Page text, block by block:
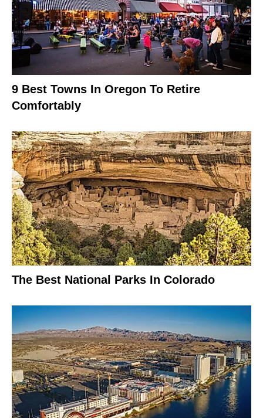
9 Best Towns In Oregon To Retire
Comfortably
The Best National Parks In Colorado